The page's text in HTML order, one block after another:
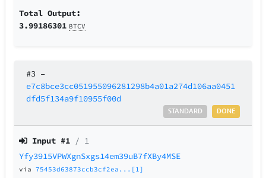
Total Output:
3.99186301 BTCV
#3 –
e7c8bce3cc051955096281298b4a01a274d106aa0451
dfd5f134a9f10955f00d
DONE
STANDARD
Input #1 / 1
Yfy3915VPWXgnSxgs14em39uB7fXBy4MSE
via75453d63873ccb3cf2ea...[1]